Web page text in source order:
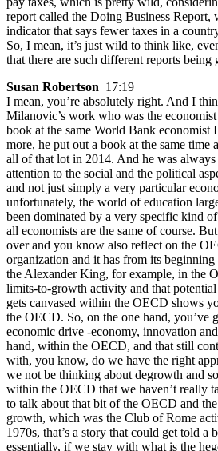
report called the Doing Business Report,
indicator that says fewer taxes in a
So, I mean, it’s just wild to think like,
that there are such different reports being
Susan Robertson 17:19
I mean, you’re absolutely right. And I
Milanovic’s work who was the
book at the same World Bank economist
more, he put out a book at the same time
all of that lot in 2014. And he was
attention to the social and the political
and not just simply a very particular
unfortunately, the world of education
been dominated by a very specific kind
all economists are the same of course.
over and you know also reflect on the
organization and it has from its
the Alexander King, for example, in the
limits-to-growth activity and that
gets canvased within the OECD shows
the OECD. So, on the one hand, you’ve
economic drive -economy, innovation
hand, within the OECD, and that still
with, you know, do we have the right
we not be thinking about degrowth and
within the OECD that we haven’t really
to talk about that bit of the OECD and
growth, which was the Club of Rome
1970s, that’s a story that could get told a
essentially, if we stay with what is the